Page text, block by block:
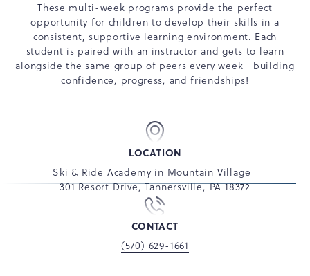
These multi-week programs provide the perfect
opportunity for children to develop their skills in a
consistent, supportive learning environment. Each
student is paired with an instructor and gets to learn
alongside the same group of peers every week—building
confidence, progress, and friendships!
LOCATION
Ski & Ride Academy in Mountain Village
301 Resort Drive, Tannersville, PA 18372
CONTACT
(570) 629-1661